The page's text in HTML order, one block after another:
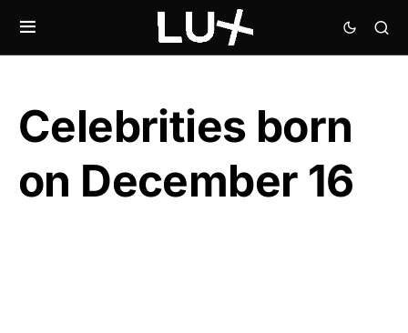
Celebrities born
on December 16